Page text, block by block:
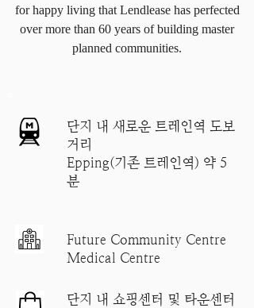
for happy living that Lendlease has perfected
over more than 60 years of building master
planned communities.
단지 내 새로운 트레인역 도보
거리
Epping(기존 트레인역) 약 5
분
Future Community Centre
Medical Centre
단지 내 쇼핑센터 및 타운센터